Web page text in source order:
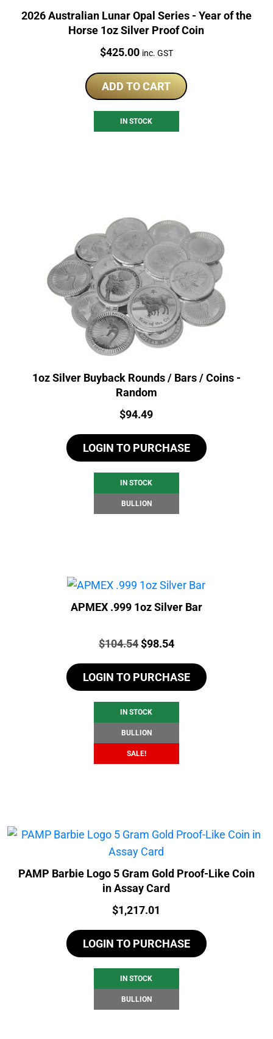
2026 Australian Lunar Opal Series - Year of the
Horse 1oz Silver Proof Coin
Price:
$425.00 inc. GST
ADD TO CART
IN STOCK
1oz Silver Buyback Rounds / Bars / Coins -
Random
Price:
$94.49
LOGIN TO PURCHASE
IN STOCK
BULLION
APMEX .999 1oz Silver Bar
Price:
$104.54Original
was:
$104.54.
$98.54Current
is:
$98.54.
LOGIN TO PURCHASE
IN STOCK
BULLION
SALE!
PAMP Barbie Logo 5 Gram Gold Proof-Like Coin
in Assay Card
Price:
$1,217.01
LOGIN TO PURCHASE
IN STOCK
BULLION